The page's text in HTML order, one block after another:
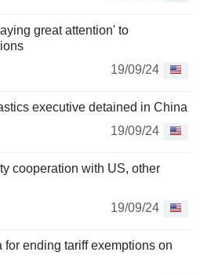
great attention' to
19/09/24
executive detained in China
19/09/24
cooperation with US, other
19/09/24
ending tariff exemptions on